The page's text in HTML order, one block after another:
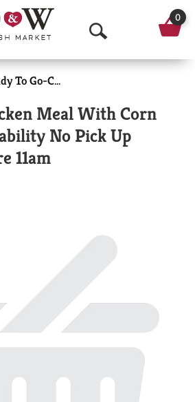
O
p
n
S
h
0
Ready To Go-Cold
Meal With Corn
No Pick Up
11am